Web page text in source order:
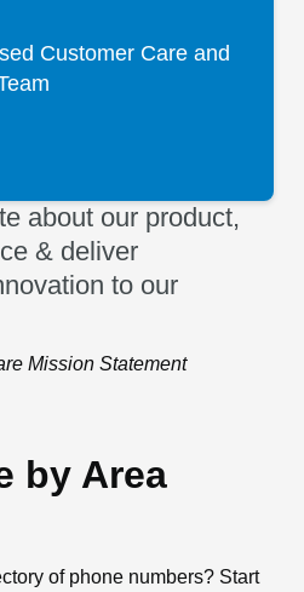
Customer Care and
about our product,
& deliver
to our
Mission Statement
by Area
of phone numbers? Start